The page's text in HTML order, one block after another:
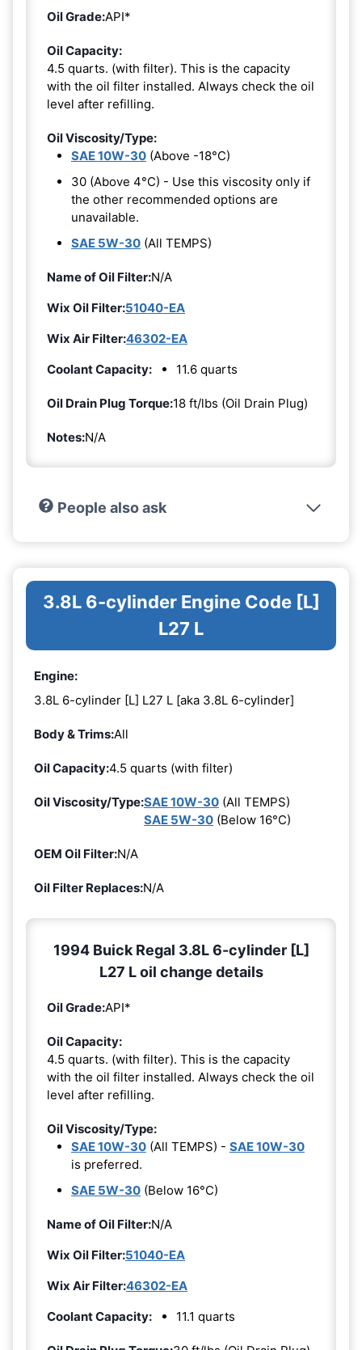
Oil Grade:API*
Oil Capacity:
4.5 quarts. (with filter). This is the capacity
with the oil filter installed. Always check the oil
level after refilling.
Oil Viscosity/Type:
SAE 10W-30 (Above -18°C)
30 (Above 4°C) - Use this viscosity only if
the other recommended options are
unavailable.
SAE 5W-30 (All TEMPS)
Name of Oil Filter:N/A
Wix Oil Filter:51040-EA
Wix Air Filter:46302-EA
Coolant Capacity:
11.6 quarts
Oil Drain Plug Torque:18 ft/lbs (Oil Drain Plug)
Notes:N/A
People also ask
3.8L 6-cylinder Engine Code [L]
L27 L
Engine:
3.8L 6-cylinder [L] L27 L [aka 3.8L 6-cylinder]
Body & Trims:All
Oil Capacity:4.5 quarts (with filter)
Oil Viscosity/Type:SAE 10W-30 (All TEMPS)
SAE 5W-30 (Below 16°C)
OEM Oil Filter:N/A
Oil Filter Replaces:N/A
1994 Buick Regal 3.8L 6-cylinder [L]
L27 L oil change details
Oil Grade:API*
Oil Capacity:
4.5 quarts. (with filter). This is the capacity
with the oil filter installed. Always check the oil
level after refilling.
Oil Viscosity/Type:
SAE 10W-30 (All TEMPS) - SAE 10W-30
is preferred.
SAE 5W-30 (Below 16°C)
Name of Oil Filter:N/A
Wix Oil Filter:51040-EA
Wix Air Filter:46302-EA
Coolant Capacity:
11.1 quarts